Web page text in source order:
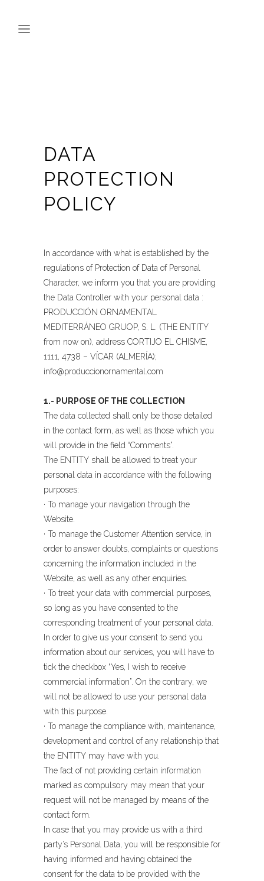
DATA
PROTECTION
POLICY
In accordance with what is established by the
regulations of Protection of Data of Personal
Character, we inform you that you are providing
the Data Controller with your personal data :
PRODUCCIÓN ORNAMENTAL
MEDITERRÁNEO GRUOP, S. L. (THE ENTITY
from now on), address CORTIJO EL CHISME,
1111, 4738 – VÍCAR (ALMERÍA);
info@produccionornamental.com
1.- PURPOSE OF THE COLLECTION
The data collected shall only be those detailed
in the contact form, as well as those which you
will provide in the field “Comments”.
The ENTITY shall be allowed to treat your
personal data in accordance with the following
purposes:
· To manage your navigation through the
Website.
· To manage the Customer Attention service, in
order to answer doubts, complaints or questions
concerning the information included in the
Website, as well as any other enquiries.
· To treat your data with commercial purposes,
so long as you have consented to the
corresponding treatment of your personal data.
In order to give us your consent to send you
information about our services, you will have to
tick the checkbox “Yes, I wish to receive
commercial information”. On the contrary, we
will not be allowed to use your personal data
with this purpose.
· To manage the compliance with, maintenance,
development and control of any relationship that
the ENTITY may have with you.
The fact of not providing certain information
marked as compulsory may mean that your
request will not be managed by means of the
contact form.
In case that you may provide us with a third
party’s Personal Data, you will be responsible for
having informed and having obtained the
consent for the data to be provided with the